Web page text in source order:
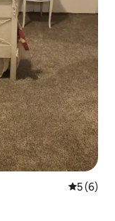
5 out of
5 (6)